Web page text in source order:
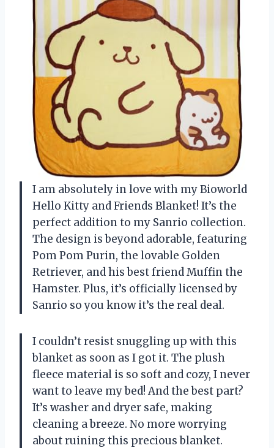
I am absolutely in love with my Bioworld
Hello Kitty and Friends Blanket! It’s the
perfect addition to my Sanrio collection.
The design is beyond adorable, featuring
Pom Pom Purin, the lovable Golden
Retriever, and his best friend Muffin the
Hamster. Plus, it’s officially licensed by
Sanrio so you know it’s the real deal.
I couldn’t resist snuggling up with this
blanket as soon as I got it. The plush
fleece material is so soft and cozy, I never
want to leave my bed! And the best part?
It’s washer and dryer safe, making
cleaning a breeze. No more worrying
about ruining this precious blanket.